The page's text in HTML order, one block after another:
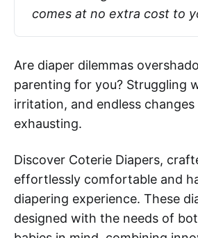
comes at no extra cost to
Are diaper dilemmas
parenting for you? Struggling
irritation, and endless changes
exhausting.
Discover Coterie Diapers,
effortlessly comfortable and
diapering experience. These
designed with the needs of